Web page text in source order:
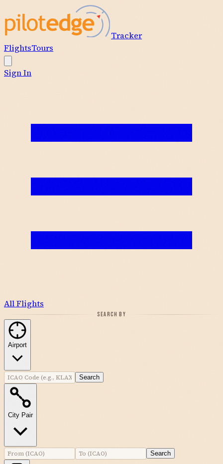
Tracker
FlightsTours
Sign In
All Flights
SEARCH BY
Airport
Search
City Pair
Search